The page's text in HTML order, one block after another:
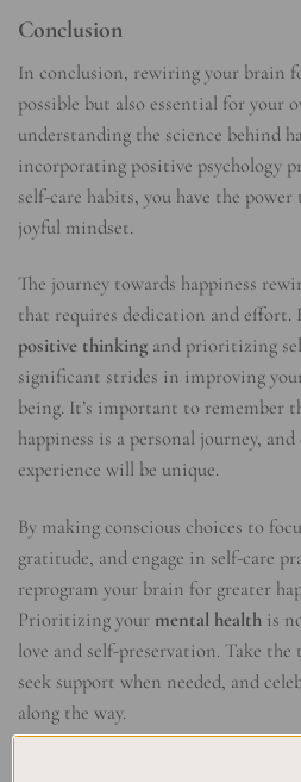
Conclusion
In conclusion, rewiring your brain
possible but also essential for your
understanding the science behind
incorporating positive psychology
self-care habits, you have the
joyful mindset.
The journey towards happiness
that requires dedication and effort.
positive thinking and prioritizing
significant strides in improving
being. It’s important to remember
happiness is a personal journey, and
experience will be unique.
By making conscious choices to
gratitude, and engage in self-care
reprogram your brain for greater
Prioritizing your mental health is
love and self-preservation. Take
seek support when needed, and
along the way.